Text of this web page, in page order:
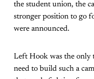
the student union, the
stronger position to go
were announced.
Left Hook was the only
need to build such a